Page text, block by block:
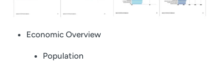
Economic Overview
Population